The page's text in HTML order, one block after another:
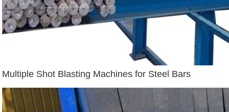
Multiple Shot Blasting Machines for Steel Bars